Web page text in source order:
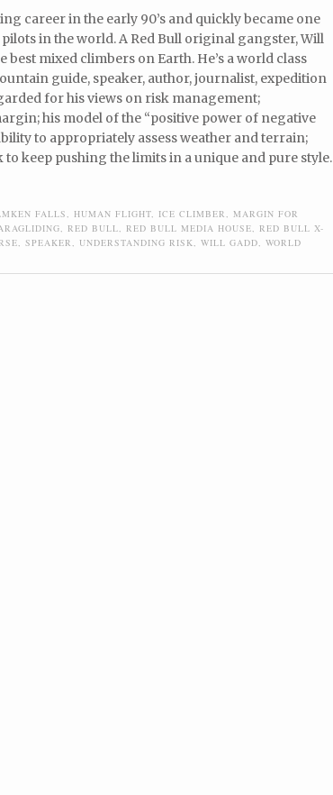
career in the early 90’s and quickly became one
in the world. A Red Bull original gangster, Will
best mixed climbers on Earth. He’s a world class
guide, speaker, author, journalist, expedition
for his views on risk management;
his model of the “positive power of negative
to appropriately assess weather and terrain;
keep pushing the limits in a unique and pure style.
FALLS HUMAN FLIGHT ICE CLIMBER
MARGIN FOR
RED BULL RED BULL MEDIA HOUSE
RED BULL X-
SPEAKER UNDERSTANDING RISK WILL GADD
WORLD